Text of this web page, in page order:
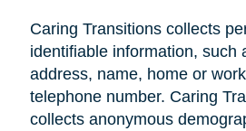
Caring Transitions collects
identifiable information, such
address, name, home or
telephone number. Caring
collects anonymous